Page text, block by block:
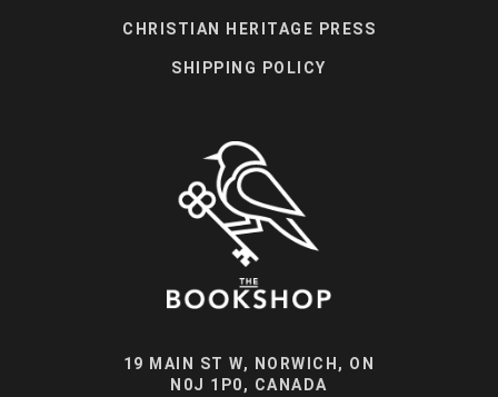
CHRISTIAN HERITAGE PRESS
SHIPPING POLICY
19 MAIN ST W, NORWICH, ON
N0J 1P0, CANADA